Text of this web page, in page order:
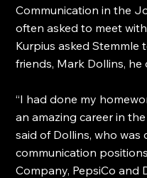
Communication in the
often asked to meet
Kurpius asked Stemmle
friends, Mark Dollins,
“I had done my
an amazing career in
said of Dollins, who was
communication
Company, PepsiCo and